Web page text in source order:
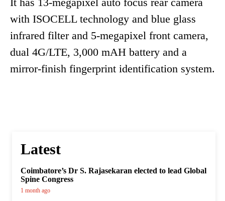
with ISOCELL technology and blue glass
infrared filter and 5-megapixel front camera,
dual 4G/LTE, 3,000 mAH battery and a
mirror-finish fingerprint identification system.
Latest
Coimbatore’s Dr S. Rajasekaran elected to lead Global
Spine Congress
1 month ago